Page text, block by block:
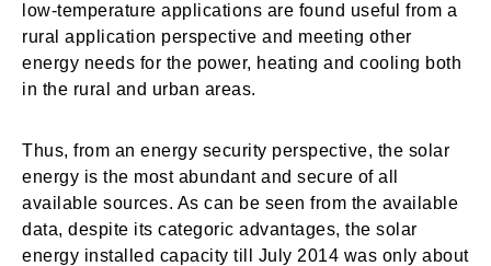
low-temperature applications are found useful from a
rural application perspective and meeting other
energy needs for the power, heating and cooling both
in the rural and urban areas.
Thus, from an energy security perspective, the solar
energy is the most abundant and secure of all
available sources. As can be seen from the available
data, despite its categoric advantages, the solar
energy installed capacity till July 2014 was only about